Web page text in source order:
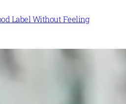
Label Without Feeling